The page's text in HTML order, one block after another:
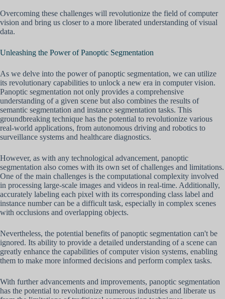
Overcoming these challenges will revolutionize the field of computer
vision and bring us closer to a more liberated understanding of visual
data.
Unleashing the Power of Panoptic Segmentation
As we delve into the power of panoptic segmentation, we can utilize
its revolutionary capabilities to unlock a new era in computer vision.
Panoptic segmentation not only provides a comprehensive
understanding of a given scene but also combines the results of
semantic segmentation and instance segmentation tasks. This
groundbreaking technique has the potential to revolutionize various
real-world applications, from autonomous driving and robotics to
surveillance systems and healthcare diagnostics.
However, as with any technological advancement, panoptic
segmentation also comes with its own set of challenges and limitations.
One of the main challenges is the computational complexity involved
in processing large-scale images and videos in real-time. Additionally,
accurately labeling each pixel with its corresponding class label and
instance number can be a difficult task, especially in complex scenes
with occlusions and overlapping objects.
Nevertheless, the potential benefits of panoptic segmentation can't be
ignored. Its ability to provide a detailed understanding of a scene can
greatly enhance the capabilities of computer vision systems, enabling
them to make more informed decisions and perform complex tasks.
With further advancements and improvements, panoptic segmentation
has the potential to revolutionize numerous industries and liberate us